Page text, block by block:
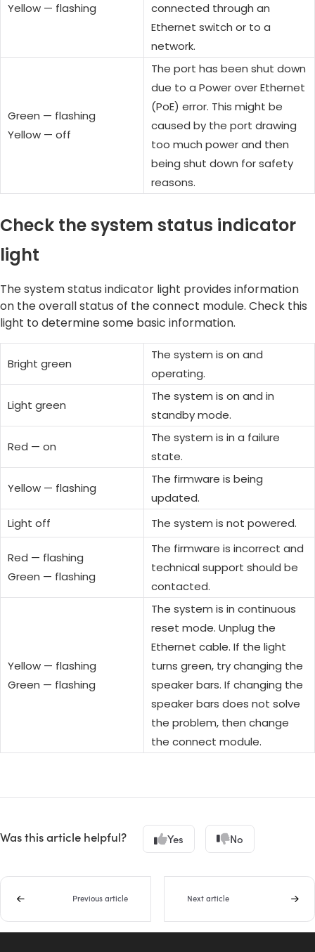
Yellow — flashing
connected through an
Ethernet switch or to a
network.
Green — flashing
Yellow — off
The port has been shut down
due to a Power over Ethernet
(PoE) error. This might be
caused by the port drawing
too much power and then
being shut down for safety
reasons.
Check the system status indicator
light
The system status indicator light provides information
on the overall status of the connect module. Check this
light to determine some basic information.
Bright green
The system is on and
operating.
Light green
The system is on and in
standby mode.
Red — on
The system is in a failure
state.
Yellow — flashing
The firmware is being
updated.
Light off
The system is not powered.
Red — flashing
Green — flashing
The firmware is incorrect and
technical support should be
contacted.
Yellow — flashing
Green — flashing
The system is in continuous
reset mode. Unplug the
Ethernet cable. If the light
turns green, try changing the
speaker bars. If changing the
speaker bars does not solve
the problem, then change
the connect module.
Was this article helpful? Yes No
Previous article Next article